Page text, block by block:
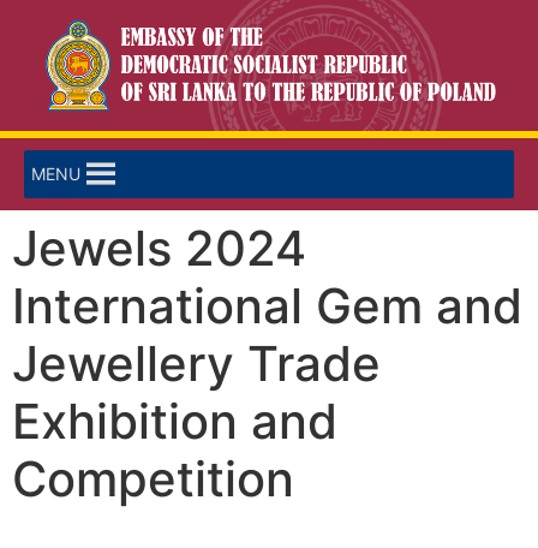
MENU
Jewels 2024
International Gem and
Jewellery Trade
Exhibition and
Competition